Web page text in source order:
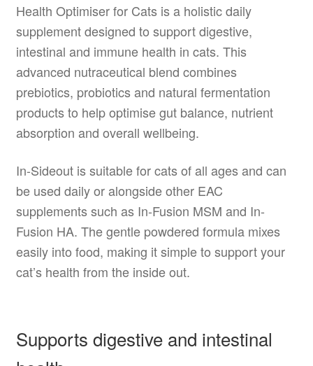
Health Optimiser for Cats is a holistic daily
supplement designed to support digestive,
intestinal and immune health in cats. This
advanced nutraceutical blend combines
prebiotics, probiotics and natural fermentation
products to help optimise gut balance, nutrient
absorption and overall wellbeing.
In-Sideout is suitable for cats of all ages and can
be used daily or alongside other EAC
supplements such as In-Fusion MSM and In-
Fusion HA. The gentle powdered formula mixes
easily into food, making it simple to support your
cat’s health from the inside out.
Supports digestive and intestinal